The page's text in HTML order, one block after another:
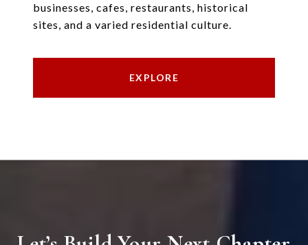
businesses, cafes, restaurants, historical
sites, and a varied residential culture.
EXPLORE